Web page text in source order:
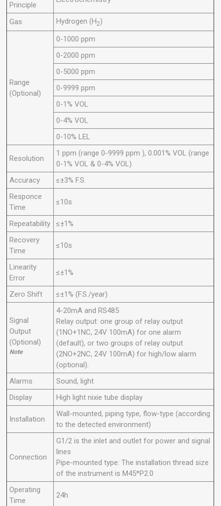
Principle
Gas Hydrogen (H2)
Range
(Optional)
0-1000 ppm
0-2000 ppm
0-5000 ppm
0-9999 ppm
0-1% VOL
0-4% VOL
0-10% LEL
Resolution
1 ppm (range 0-9999 ppm ), 0.001% VOL (range
0-1% VOL & 0-4% VOL)
Accuracy
≤±3% F.S.
Responce
Time
≤10s
Repeatability
≤±1%
Recovery
Time
≤10s
Linearity
Error
≤±1%
Zero Shift ≤±1% (F.S./year)
Signal
Output
(Optional)
Note
4-20mA and RS485
Relay output: one group of relay output
(1NO+1NC, 24V 100mA) for one alarm
(default), or two groups of relay output
(2NO+2NC, 24V 100mA) for high/low alarm
(optional).
Alarms
Sound, light
Display
High light nixie tube display
Installation
Wall-mounted, piping type, flow-type (according
to the detected environment)
Connection
G1/2 is the inlet and outlet for power and signal
lines
Pipe-mounted type: The installation thread size
of the instrument is M45*P2.0
Operating
Time
24h